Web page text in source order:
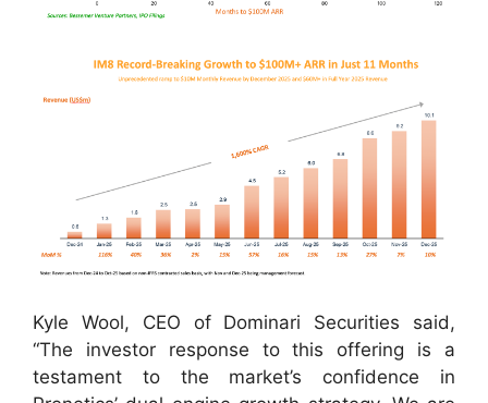
Kyle Wool, CEO of Dominari Securities said,
“The investor response to this offering is a
testament to the market’s confidence in